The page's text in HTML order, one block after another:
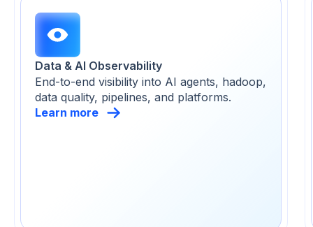
Data & AI Observability
End-to-end visibility into AI agents, hadoop,
data quality, pipelines, and platforms.
Learn more